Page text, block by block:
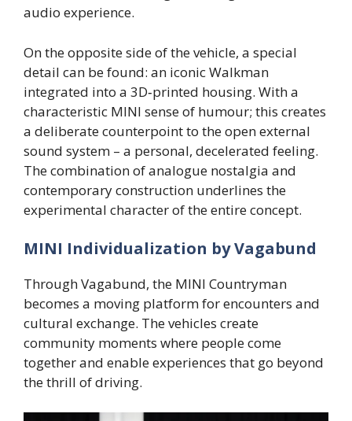
audio experience.
On the opposite side of the vehicle, a special
detail can be found: an iconic Walkman
integrated into a 3D‑printed housing. With a
characteristic MINI sense of humour; this creates
a deliberate counterpoint to the open external
sound system – a personal, decelerated feeling.
The combination of analogue nostalgia and
contemporary construction underlines the
experimental character of the entire concept.
MINI Individualization by Vagabund
Through Vagabund, the MINI Countryman
becomes a moving platform for encounters and
cultural exchange. The vehicles create
community moments where people come
together and enable experiences that go beyond
the thrill of driving.